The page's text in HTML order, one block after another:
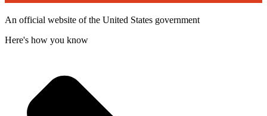
An official website of the United States government
Here's how you know